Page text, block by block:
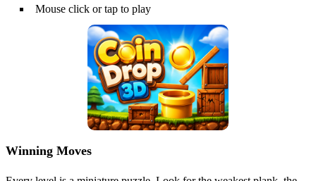
Mouse click or tap to play
Winning Moves